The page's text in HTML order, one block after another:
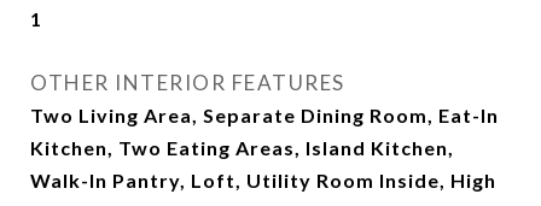
1
OTHER INTERIOR FEATURES
Two Living Area, Separate Dining Room, Eat-In
Kitchen, Two Eating Areas, Island Kitchen,
Walk-In Pantry, Loft, Utility Room Inside, High